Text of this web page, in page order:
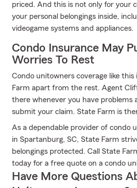
priced. And this is not only for your
your personal belongings inside,
videogame systems and appliances.
Condo Insurance May
Worries To Rest
Condo unitowners coverage like
Farm apart from the rest. Agent
there whenever you have problems
submit your claim. State Farm is
As a dependable provider of condo
in Spartanburg, SC, State Farm
belongings protected. Call State
today for a free quote on a condo
Have More Questions